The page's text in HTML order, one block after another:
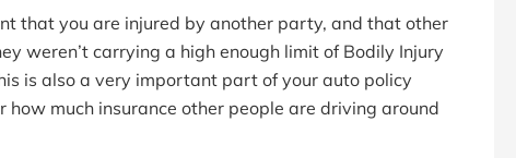
that you are injured by another party, and that other
weren’t carrying a high enough limit of Bodily Injury
is also a very important part of your auto policy
how much insurance other people are driving around